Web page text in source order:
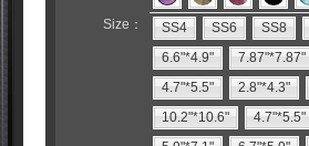
Size： SS4 SS6
SS8
6.6"*4.9"
7.87"*7.87"
4.7"*5.5"
2.8"*4.3"
10.2"*10.6"
4.7"*5.5"